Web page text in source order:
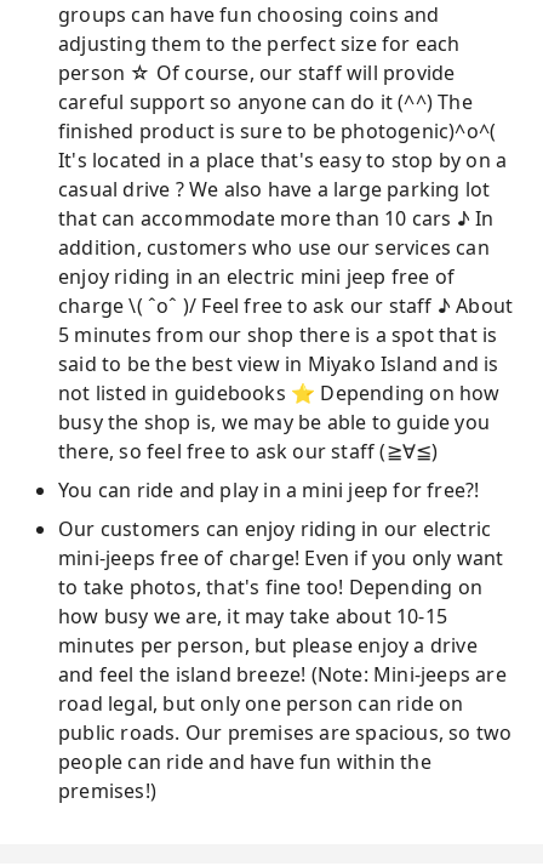
groups can have fun choosing coins and
adjusting them to the perfect size for each
person ☆ Of course, our staff will provide
careful support so anyone can do it (^^) The
finished product is sure to be photogenic)^o^(
It's located in a place that's easy to stop by on a
casual drive ? We also have a large parking lot
that can accommodate more than 10 cars ♪ In
addition, customers who use our services can
enjoy riding in an electric mini jeep free of
charge \( ˆoˆ )/ Feel free to ask our staff ♪ About
5 minutes from our shop there is a spot that is
said to be the best view in Miyako Island and is
not listed in guidebooks ⭐︎ Depending on how
busy the shop is, we may be able to guide you
there, so feel free to ask our staff (≧∀≦)
You can ride and play in a mini jeep for free?!
Our customers can enjoy riding in our electric
mini-jeeps free of charge! Even if you only want
to take photos, that's fine too! Depending on
how busy we are, it may take about 10-15
minutes per person, but please enjoy a drive
and feel the island breeze! (Note: Mini-jeeps are
road legal, but only one person can ride on
public roads. Our premises are spacious, so two
people can ride and have fun within the
premises!)